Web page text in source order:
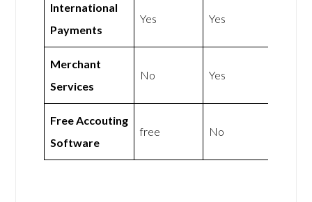
International
Payments
Yes Yes
Merchant
Services
No Yes
Free Accouting
Software
free No